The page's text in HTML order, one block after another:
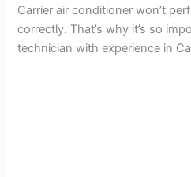
Carrier air conditioner won’t
correctly. That’s why it’s so
technician with experience in